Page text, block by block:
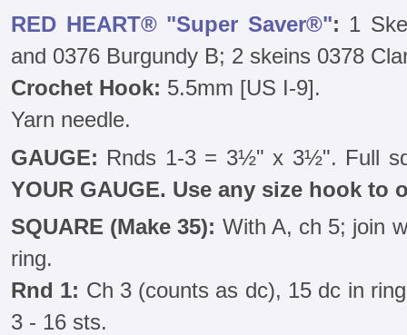
RED HEART® "Super Saver®": 1
and 0376 Burgundy B; 2 skeins 0378
Crochet Hook: 5.5mm [US I-9].
Yarn needle.
GAUGE: Rnds 1-3 = 3½" x 3½". Full
YOUR GAUGE. Use any size hook to
SQUARE (Make 35): With A, ch 5; join
ring.
Rnd 1: Ch 3 (counts as dc), 15 dc in
3 - 16 sts.